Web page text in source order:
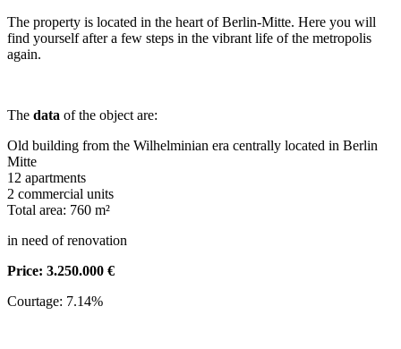
The property is located in the heart of Berlin-Mitte. Here you will
find yourself after a few steps in the vibrant life of the metropolis
again.
The data of the object are:
Old building from the Wilhelminian era centrally located in Berlin
Mitte
12 apartments
2 commercial units
Total area: 760 m²
in need of renovation
Price: 3.250.000 €
Courtage: 7.14%